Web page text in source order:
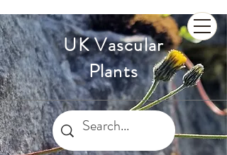
UK Vascular
Plants